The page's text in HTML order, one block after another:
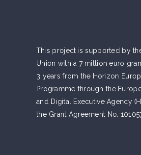
This project is supported by
Union with a 7 million euro
3 years from the Horizon
Programme through the
and Digital Executive Agency
the Grant Agreement No.